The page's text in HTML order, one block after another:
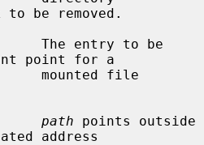
be removed.
point for a
path points outside
address